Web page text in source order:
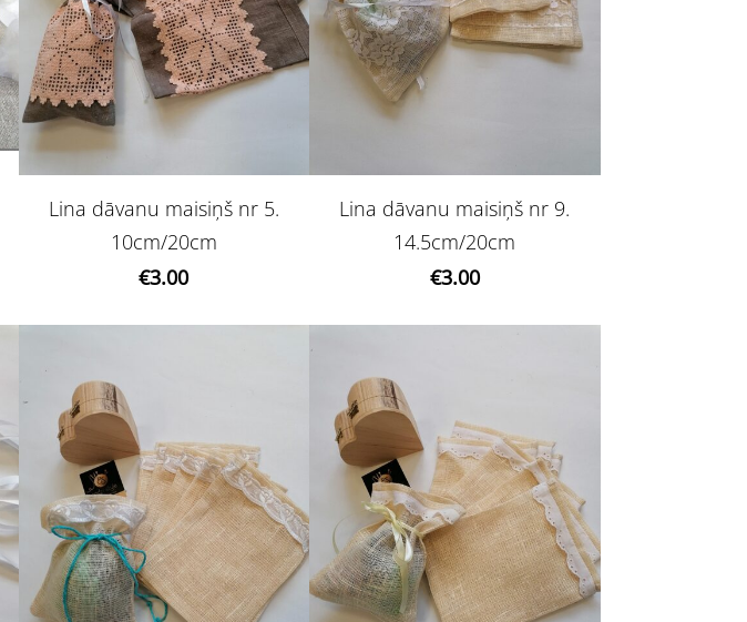
Lina dāvanu maisiņš nr 5.
10cm/20cm
€3.00
Lina dāvanu maisiņš nr 9.
14.5cm/20cm
€3.00